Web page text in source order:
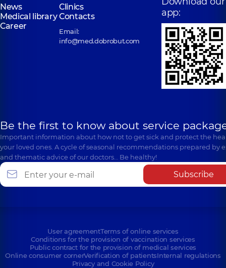
News
Clinics
Medical libraryContacts
Career
Email:
info@med.dobrobut.com
app:
Be the first to know about service
Important information about how not to get sick and protect the
your loved ones. A cycle of seasonal recommendations prepared by
and thematic advice of our doctors… Be healthy!
Subscribe
User agreementTerms of online services
Conditions for the provision of vaccination services
Public contract for the provision of medical services
Online consumer cornerVerification of patientsInternal regulations
Privacy and Cookie Policy